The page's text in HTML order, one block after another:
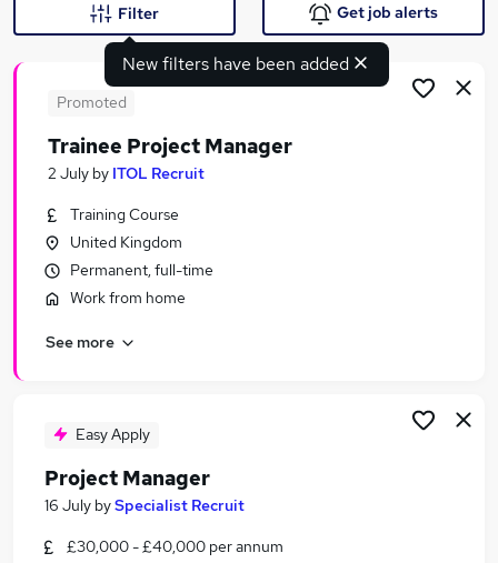
Search jobs
Similar searches:
Manager jobs
Project jobs
Project Management jobs
Project Manager Jobs in Brighton
New filters have been added
Filter Get job alerts
Promoted
Trainee Project Manager
2 July by ITOL Recruit
Training Course
United Kingdom
Permanent, full-time
Work from home
See more
Easy Apply
Project Manager
16 July bySpecialist Recruit
£30,000 - £40,000 per annum